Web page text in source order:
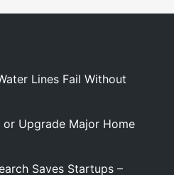
Lines Fail Without
or Upgrade Major Home
Saves Startups –